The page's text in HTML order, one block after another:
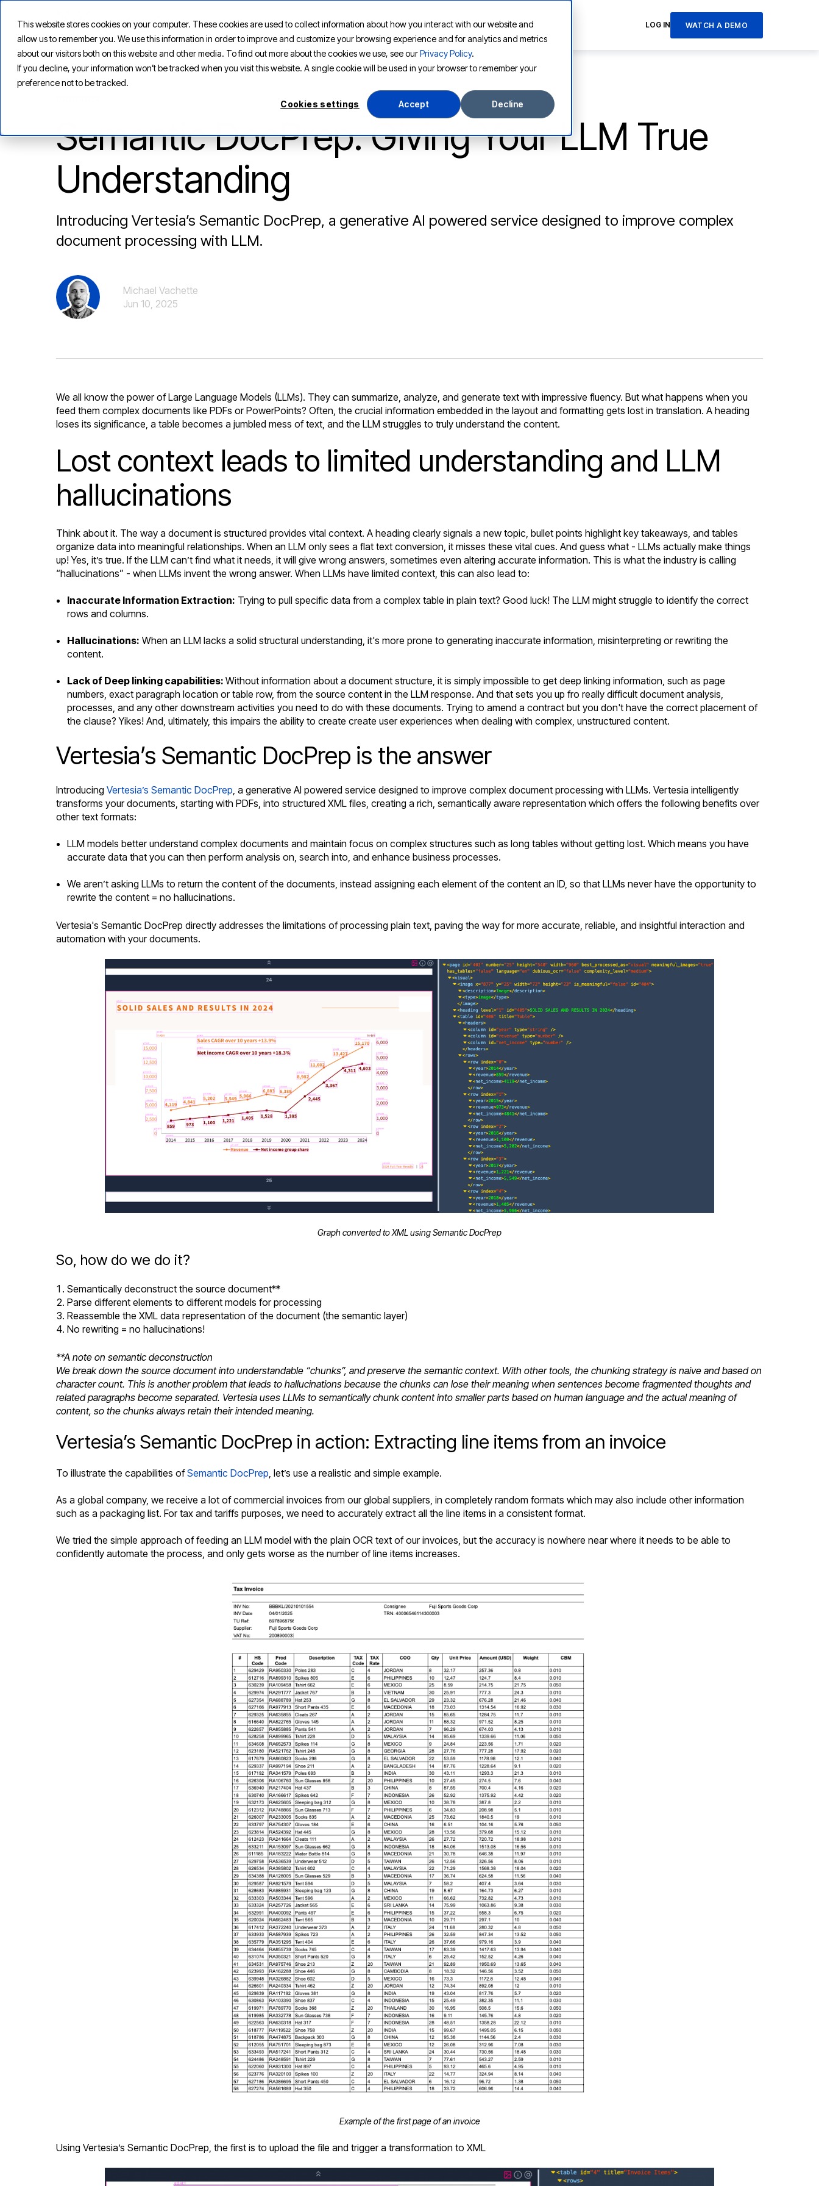
This website stores cookies on your computer. These cookies are used to collect information about how you interact with our website and
allow us to remember you. We use this information in order to improve and customize your browsing experience and for analytics and metrics
about our visitors both on this website and other media. To find out more about the cookies we use, see ourPrivacy Policy.
If you decline, your information won’t be tracked when you visit this website. A single cookie will be used in your browser to remember your
preference not to be tracked.
Cookies settings Accept Decline
PLATFORM SOLUTIONS RESOURCES COMPANY LOG IN WATCH A DEMO
Semantic DocPrep: Giving Your LLM True
Understanding
Introducing Vertesia’s Semantic DocPrep, a generative AI powered service designed to improve complex
document processing with LLM.
Michael Vachette
Jun 10, 2025
We all know the power of Large Language Models (LLMs). They can summarize, analyze, and generate text with impressive fluency. But what happens when you
feed them complex documents like PDFs or PowerPoints? Often, the crucial information embedded in the layout and formatting gets lost in translation. A heading
loses its significance, a table becomes a jumbled mess of text, and the LLM struggles to truly understand the content.
Lost context leads to limited understanding and LLM
hallucinations
Think about it. The way a document is structured provides vital context. A heading clearly signals a new topic, bullet points highlight key takeaways, and tables
organize data into meaningful relationships. When an LLM only sees a flat text conversion, it misses these vital cues. And guess what - LLMs actually make things
up! Yes, it’s true. If the LLM can’t find what it needs, it will give wrong answers, sometimes even altering accurate information. This is what the industry is calling
“hallucinations” - when LLMs invent the wrong answer. When LLMs have limited context, this can also lead to:
Inaccurate Information Extraction: Trying to pull specific data from a complex table in plain text? Good luck! The LLM might struggle to identify the correct
rows and columns.
Hallucinations: When an LLM lacks a solid structural understanding, it's more prone to generating inaccurate information, misinterpreting or rewriting the
content.
Lack of Deep linking capabilities: Without information about a document structure, it is simply impossible to get deep linking information, such as page
numbers, exact paragraph location or table row, from the source content in the LLM response. And that sets you up fro really difficult document analysis,
processes, and any other downstream activities you need to do with these documents. Trying to amend a contract but you don't have the correct placement of
the clause? Yikes! And, ultimately, this impairs the ability to create create user experiences when dealing with complex, unstructured content.
Vertesia’s Semantic DocPrep is the answer
Introducing Vertesia’s Semantic DocPrep , a generative AI powered service designed to improve complex document processing with LLMs. Vertesia intelligently
transforms your documents, starting with PDFs, into structured XML files , creating a rich, semantically aware representation which offers the following benefits over
other text formats:
LLM models better understand complex documents and maintain focus on complex structures such as long tables without getting lost. Which means you have
accurate data that you can then perform analysis on, search into, and enhance business processes.
We aren’t asking LLMs to return the content of the documents, instead assigning each element of the content an ID, so that LLMs never have the opportunity to
rewrite the content = no hallucinations.
Vertesia's Semantic DocPrep directly addresses the limitations of processing plain text, paving the way for more accurate, reliable, and insightful interaction and
automation with your documents.
Graph converted to XML using Semantic DocPrep
So, how do we do it?
Semantically deconstruct the source document**
Parse different elements to different models for processing
Reassemble the XML data representation of the document (the semantic layer)
No rewriting = no hallucinations!
**A note on semantic deconstruction
We break down the source document into understandable “chunks”, and preserve the semantic context. With other tools, the chunking strategy is naive and based on
character count. This is another problem that leads to hallucinations because the chunks can lose their meaning when sentences become fragmented thoughts and
related paragraphs become separated. Vertesia uses LLMs to semantically chunk content into smaller parts based on human language and the actual meaning of
content, so the chunks always retain their intended meaning.
Vertesia’s Semantic DocPrep in action: Extracting line items from an invoice
To illustrate the capabilities ofSemantic DocPrep , let’s use a realistic and simple example.
As a global company, we receive a lot of commercial invoices from our global suppliers, in completely random formats which may also include other information
such as a packaging list. For tax and tariffs purposes, we need to accurately extract all the line items in a consistent format.
We tried the simple approach of feeding an LLM model with the plain OCR text of our invoices, but the accuracy is nowhere near where it needs to be able to
confidently automate the process, and only gets worse as the number of line items increases.
Example of the first page of an invoice
Using Vertesia’s Semantic DocPrep, the first is to upload the file and trigger a transformation to XML